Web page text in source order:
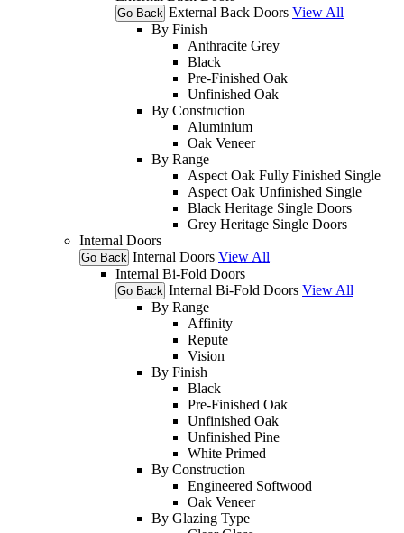
Go Back External Back Doors View All
By Finish
Anthracite Grey
Black
Pre-Finished Oak
Unfinished Oak
By Construction
Aluminium
Oak Veneer
By Range
Aspect Oak Fully Finished Single
Aspect Oak Unfinished Single
Black Heritage Single Doors
Grey Heritage Single Doors
Internal Doors
Go Back Internal Doors View All
Internal Bi-Fold Doors
Go Back Internal Bi-Fold Doors View All
By Range
Affinity
Repute
Vision
By Finish
Black
Pre-Finished Oak
Unfinished Oak
Unfinished Pine
White Primed
By Construction
Engineered Softwood
Oak Veneer
By Glazing Type